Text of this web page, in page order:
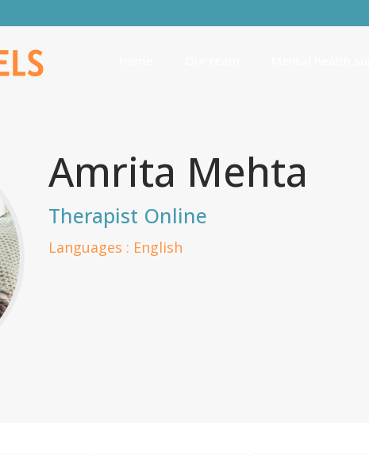
Amrita Mehta
Therapist Online
Languages : English